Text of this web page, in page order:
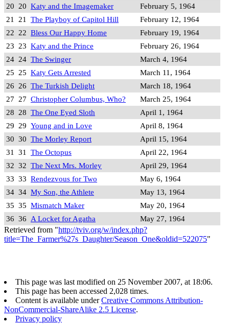
20 20 Katy and the Imagemaker
February 5, 1964
21
21 The Playboy of Capitol Hill
February 12, 1964
22 22 Bless Our Happy Home
February 19, 1964
23 23 Katy and the Prince
February 26, 1964
24 24 The Swinger
March 4, 1964
25 25 Katy Gets Arrested
March 11, 1964
26 26 The Turkish Delight
March 18, 1964
27 27 Christopher Columbus, Who?
March 25, 1964
28 28 The One Eyed Sloth
April 1, 1964
29 29 Young and in Love
April 8, 1964
30 30 The Morley Report
April 15, 1964
31
31 The Octopus
April 22, 1964
32 32 The Next Mrs. Morley
April 29, 1964
33 33 Rendezvous for Two
May 6, 1964
34 34 My Son, the Athlete
May 13, 1964
35 35 Mismatch Maker
May 20, 1964
36 36 A Locket for Agatha
May 27, 1964
Retrieved from "http://tviv.org/w/index.php?
title=The_Farmer%27s_Daughter/Season_One&oldid=522075"
This page was last modified on 25 November 2007, at 18:06.
This page has been accessed 2,028 times.
Content is available underCreative Commons Attribution-
NonCommercial-ShareAlike 2.5 License.
Privacy policy